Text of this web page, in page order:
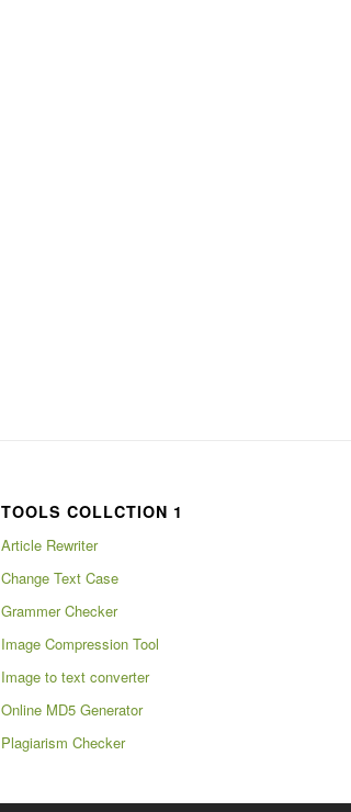
TOOLS COLLCTION 1
Article Rewriter
Change Text Case
Grammer Checker
Image Compression Tool
Image to text converter
Online MD5 Generator
Plagiarism Checker